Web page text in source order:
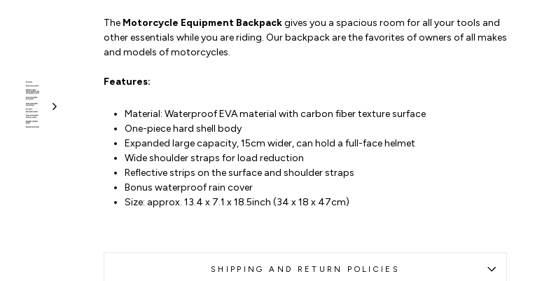
The Motorcycle Equipment Backpackgives you a spacious room for all your tools and
other essentials while you are riding. Our backpack are the favorites of owners of all makes
and models of motorcycles.
Features:
Material: Waterproof EVA material with carbon fiber texture surface
One-piece hard shell body
Expanded large capacity, 15cm wider, can hold a full-face helmet
Wide shoulder straps for load reduction
Reflective strips on the surface and shoulder straps
Bonus waterproof rain cover
Size: approx. 13.4 x 7.1 x 18.5inch (34 x 18 x 47cm)
SHIPPING AND RETURN POLICIES